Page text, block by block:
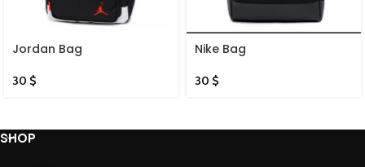
Jordan Bag
30 $
Nike Bag
30 $
SHOP